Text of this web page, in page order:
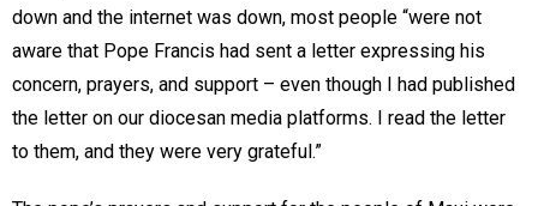
down and the internet was down, most people “were not
aware that Pope Francis had sent a letter expressing his
concern, prayers, and support – even though I had published
the letter on our diocesan media platforms. I read the letter
to them, and they were very grateful.”